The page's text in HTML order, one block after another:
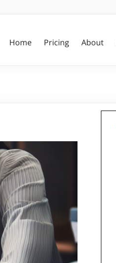
Home Pricing About